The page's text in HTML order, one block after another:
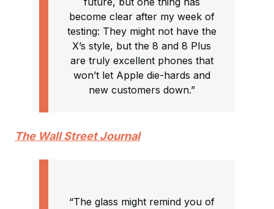
become clear after my week of
testing: They might not have the
X’s style, but the 8 and 8 Plus
are truly excellent phones that
won’t let Apple die-hards and
new customers down.”
The Wall Street Journal
“The glass might remind you of